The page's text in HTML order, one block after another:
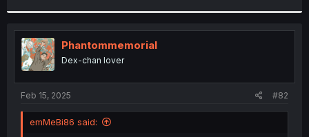
r
Phantommemorial
Dex-chan lover
Feb 15, 2025 #82
emMeBi86 said: